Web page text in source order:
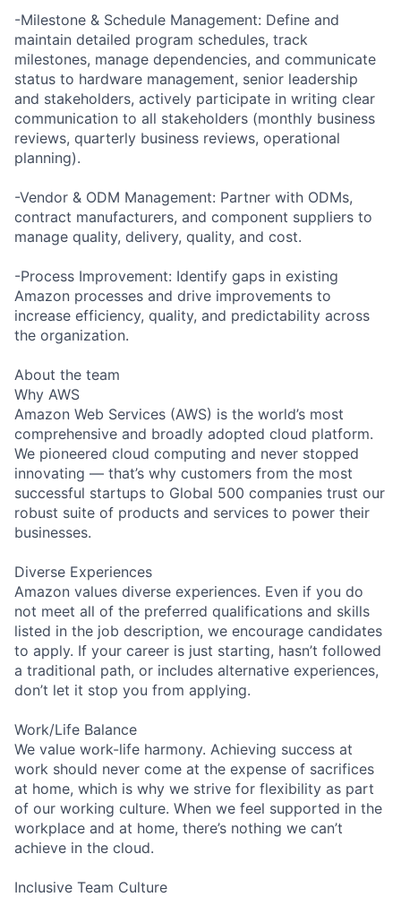
-Milestone & Schedule Management: Define and
maintain detailed program schedules, track
milestones, manage dependencies, and communicate
status to hardware management, senior leadership
and stakeholders, actively participate in writing clear
communication to all stakeholders (monthly business
reviews, quarterly business reviews, operational
planning).
-Vendor & ODM Management: Partner with ODMs,
contract manufacturers, and component suppliers to
manage quality, delivery, quality, and cost.
-Process Improvement: Identify gaps in existing
Amazon processes and drive improvements to
increase efficiency, quality, and predictability across
the organization.
About the team
Why AWS
Amazon Web Services (AWS) is the world’s most
comprehensive and broadly adopted cloud platform.
We pioneered cloud computing and never stopped
innovating — that’s why customers from the most
successful startups to Global 500 companies trust our
robust suite of products and services to power their
businesses.
Diverse Experiences
Amazon values diverse experiences. Even if you do
not meet all of the preferred qualifications and skills
listed in the job description, we encourage candidates
to apply. If your career is just starting, hasn’t followed
a traditional path, or includes alternative experiences,
don’t let it stop you from applying.
Work/Life Balance
We value work-life harmony. Achieving success at
work should never come at the expense of sacrifices
at home, which is why we strive for flexibility as part
of our working culture. When we feel supported in the
workplace and at home, there’s nothing we can’t
achieve in the cloud.
Inclusive Team Culture